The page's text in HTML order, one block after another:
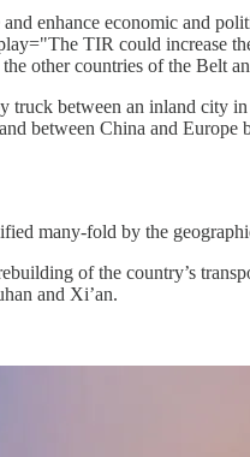
enhance economic and
TIR could increase
other countries of the Belt
between an inland city
between China and
many-fold by the
of the country’s
and Xi’an.